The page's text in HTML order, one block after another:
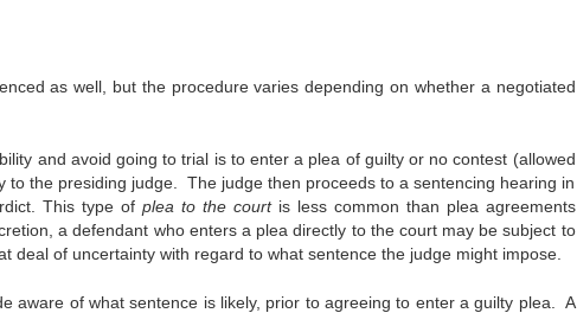
as well, but the procedure varies depending on whether a negotiated
and avoid going to trial is to enter a plea of guilty or no contest (allowed
to the presiding judge. The judge then proceeds to a sentencing hearing in
This type of plea to the courtis less common than plea agreements
a defendant who enters a plea directly to the court may be subject to
deal of uncertainty with regard to what sentence the judge might impose.
aware of what sentence is likely, prior to agreeing to enter a guilty plea. A